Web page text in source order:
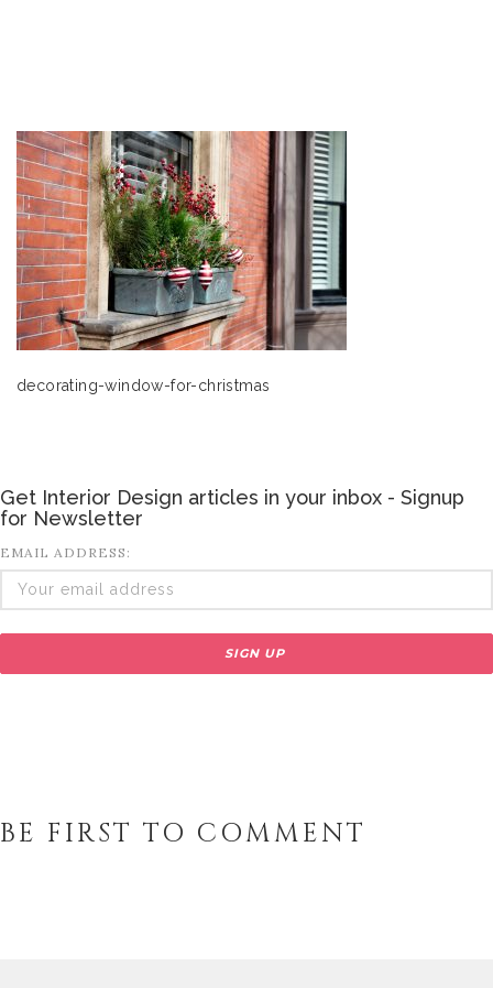
decorating-window-for-christmas
Get Interior Design articles in your inbox - Signup
for Newsletter
EMAIL ADDRESS:
BE FIRST TO COMMENT